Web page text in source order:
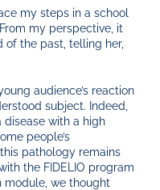
my steps in a school
my perspective, it
of the past, telling her,
audience’s reaction
subject. Indeed,
with a high
people’s
pathology remains
the FIDELIO program
module, we thought